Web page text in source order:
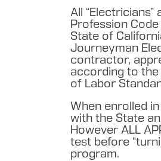
All
Profession
State of
Journeyman
contractor,
according to the
of Labor
When enrolled
with the State
However ALL
test before
program.